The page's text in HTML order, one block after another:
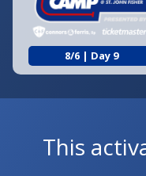
8/6 | Day 9
This